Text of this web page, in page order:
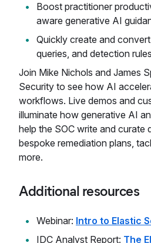
Boost practitioner
aware generative AI
Quickly create and
queries, and detection rules
Join Mike Nichols and James
Security to see how AI
workflows. Live demos and
illuminate how generative AI
help the SOC write and curate
bespoke remediation plans,
more.
Additional resources
Webinar: Intro to Elastic
IDC Analyst Report: The